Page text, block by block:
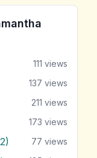
111 views
137 views
211 views
173 views
77 views